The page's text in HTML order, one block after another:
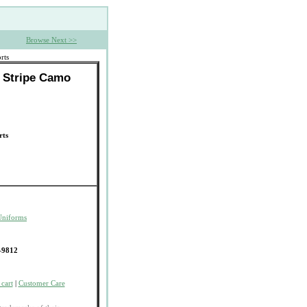
Browse Next >>
Camo
| Customer Care